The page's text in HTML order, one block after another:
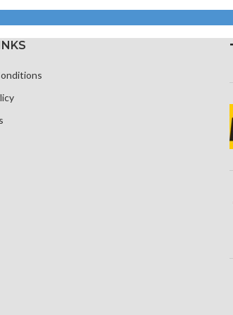
1080 x 2400 pixels with a
20:9 ratio (around 416 ppi
Corning Gorilla Glass Victus
Corning